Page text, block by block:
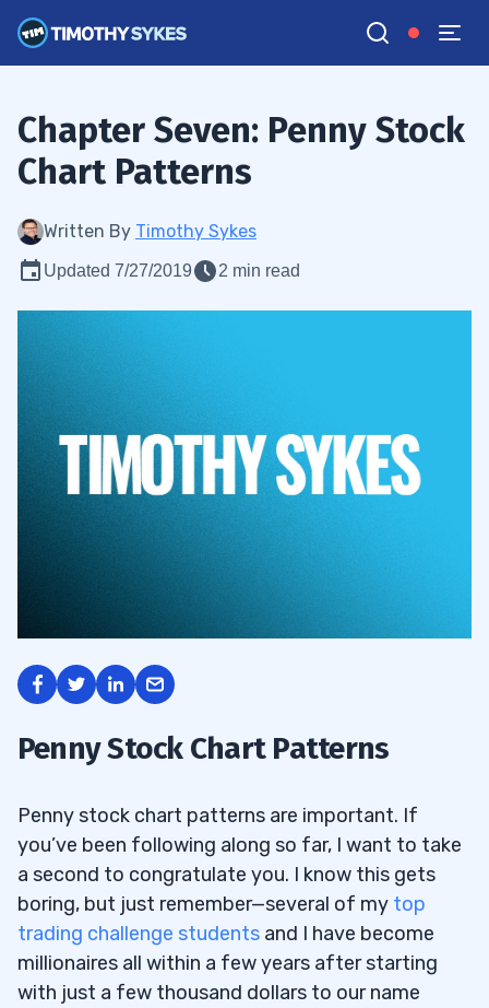
Chapter Seven: Penny Stock
Chart Patterns
Written By Timothy Sykes
Updated 7/27/2019 2 min read
Penny Stock Chart Patterns
Penny stock chart patterns are important. If
you’ve been following along so far, I want to take
a second to congratulate you. I know this gets
boring, but just remember—several of my top
trading challenge students and I have become
millionaires all within a few years after starting
with just a few thousand dollars to our name